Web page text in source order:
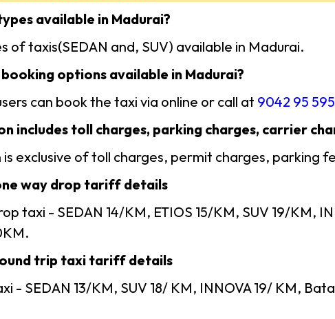
available in Madurai?
of taxis(SEDAN and, SUV) available in Madurai.
options available in Madurai?
can book the taxi via online or call at 9042 95
includes toll charges, parking charges, carrier
exclusive of toll charges, permit charges, parking
way drop tariff details
taxi - SEDAN 14/KM, ETIOS 15/KM, SUV 19/KM,
trip taxi tariff details
- SEDAN 13/KM, SUV 18/ KM, INNOVA 19/ KM,